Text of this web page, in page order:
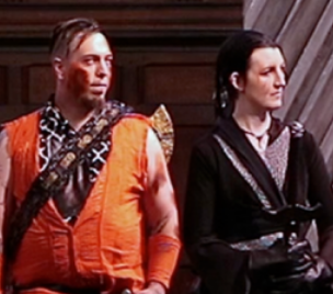
A Transformative Journey
By Ashley Perryman2026-07-22
Documentation,
Content advisory: Spoilers,
Read More...
Permission to Play